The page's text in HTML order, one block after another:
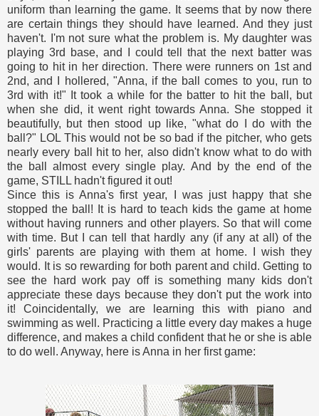
uniform than learning the game. It seems that by now there
are certain things they should have learned. And they just
haven't. I'm not sure what the problem is. My daughter was
playing 3rd base, and I could tell that the next batter was
going to hit in her direction. There were runners on 1st and
2nd, and I hollered, "Anna, if the ball comes to you, run to
3rd with it!" It took a while for the batter to hit the ball, but
when she did, it went right towards Anna. She stopped it
beautifully, but then stood up like, "what do I do with the
ball?" LOL This would not be so bad if the pitcher, who gets
nearly every ball hit to her, also didn't know what to do with
the ball almost every single play. And by the end of the
game, STILL hadn't figured it out!
Since this is Anna's first year, I was just happy that she
stopped the ball! It is hard to teach kids the game at home
without having runners and other players. So that will come
with time. But I can tell that hardly any (if any at all) of the
girls' parents are playing with them at home. I wish they
would. It is so rewarding for both parent and child. Getting to
see the hard work pay off is something many kids don't
appreciate these days because they don't put the work into
it! Coincidentally, we are learning this with piano and
swimming as well. Practicing a little every day makes a huge
difference, and makes a child confident that he or she is able
to do well. Anyway, here is Anna in her first game: